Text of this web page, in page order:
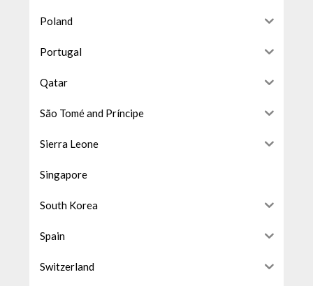
Poland
Portugal
Qatar
São Tomé and Príncipe
Sierra Leone
Singapore
South Korea
Spain
Switzerland